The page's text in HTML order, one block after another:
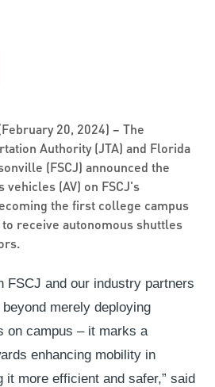
20, 2024) – The
Authority (JTA) and Florida
(FSCJ) announced the
(AV) on FSCJ's
the first college campus
receive autonomous shuttles
FSCJ and our industry partners
merely deploying
on campus – it marks a
enhancing mobility in
more efficient and safer,” said